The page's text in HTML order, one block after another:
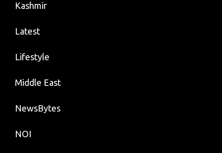
Kashmir
Latest
Lifestyle
Middle East
NewsBytes
NOI